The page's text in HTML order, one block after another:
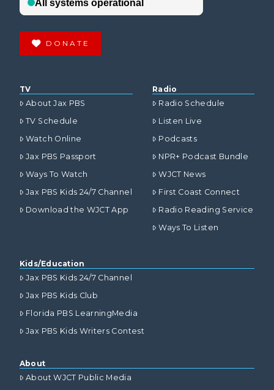
DONATE
TV
About Jax PBS
TV Schedule
Watch Online
Jax PBS Passport
Ways To Watch
Jax PBS Kids 24/7 Channel
Download the WJCT App
Radio
Radio Schedule
Listen Live
Podcasts
NPR+ Podcast Bundle
WJCT News
First Coast Connect
Radio Reading Service
Ways To Listen
Kids/Education
Jax PBS Kids 24/7 Channel
Jax PBS Kids Club
Florida PBS LearningMedia
Jax PBS Kids Writers Contest
About
About WJCT Public Media